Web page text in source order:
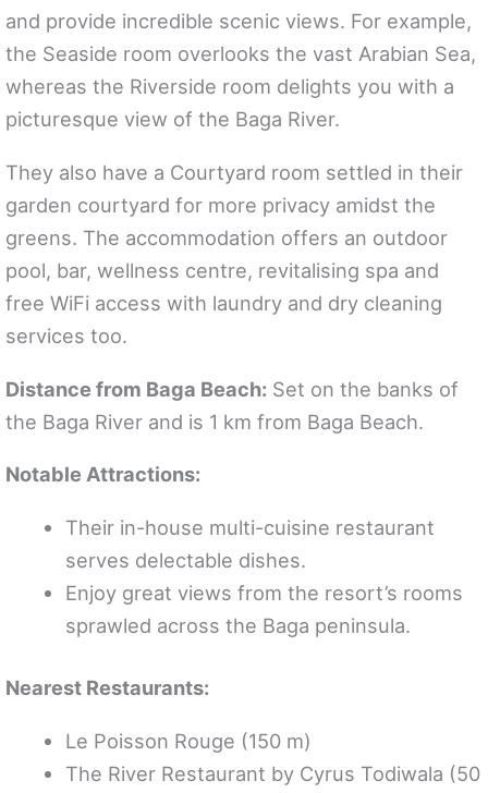
and provide incredible scenic views. For example,
the Seaside room overlooks the vast Arabian Sea,
whereas the Riverside room delights you with a
picturesque view of the Baga River.
They also have a Courtyard room settled in their
garden courtyard for more privacy amidst the
greens. The accommodation offers an outdoor
pool, bar, wellness centre, revitalising spa and
free WiFi access with laundry and dry cleaning
services too.
Distance from Baga Beach: Set on the banks of
the Baga River and is 1 km from Baga Beach.
Notable Attractions:
Their in-house multi-cuisine restaurant
serves delectable dishes.
Enjoy great views from the resort’s rooms
sprawled across the Baga peninsula.
Nearest Restaurants:
Le Poisson Rouge (150 m)
The River Restaurant by Cyrus Todiwala (50